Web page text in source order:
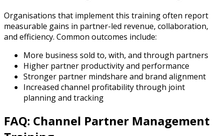
Organisations that implement this training often report
measurable gains in partner-led revenue, collaboration,
and efficiency. Common outcomes include:
More business sold to, with, and through partners
Higher partner productivity and performance
Stronger partner mindshare and brand alignment
Increased channel profitability through joint
planning and tracking
FAQ: Channel Partner Management